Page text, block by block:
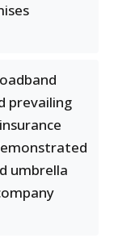
prevailing
umbrella